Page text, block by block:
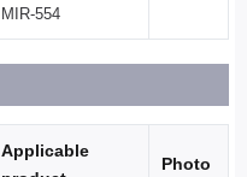
MIR-554
Applicable
Photo